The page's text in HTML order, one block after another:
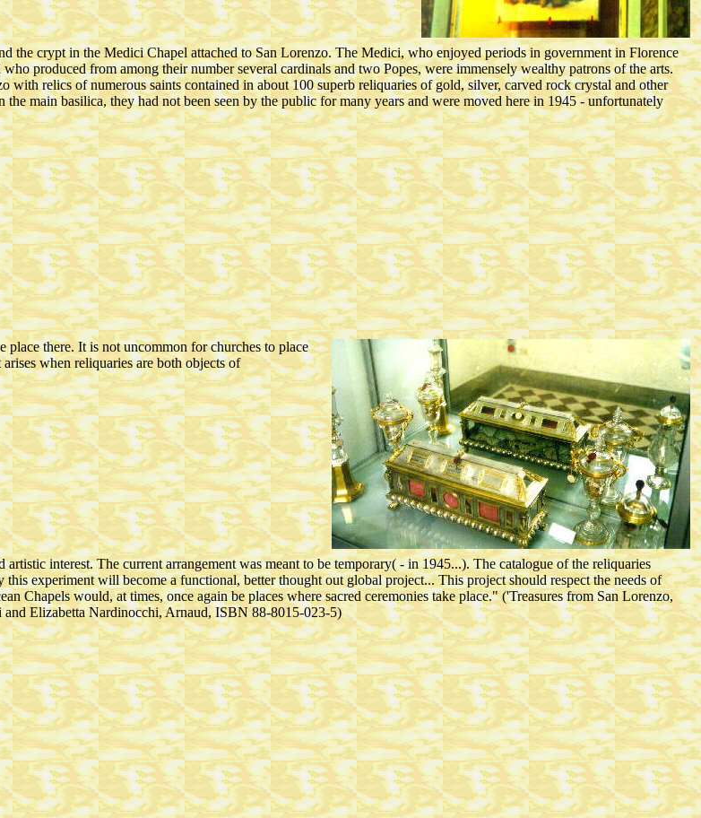
the crypt in the Medici Chapel attached to San Lorenzo. The Medici, who enjoyed periods in government in Florence
produced from among their number several cardinals and two Popes, were immensely wealthy patrons of the arts.
with relics of numerous saints contained in about 100 superb reliquaries of gold, silver, carved rock crystal and other
main basilica, they had not been seen by the public for many years and were moved here in 1945 - unfortunately
place there. It is not uncommon for churches to place
when reliquaries are both objects of
interest. The current arrangement was meant to be temporary( - in 1945...). The catalogue of the reliquaries
this experiment will become a functional, better thought out global project... This project should respect the needs of
Chapels would, at times, once again be places where sacred ceremonies take place." ('Treasures from San Lorenzo,
Elizabetta Nardinocchi, Arnaud, ISBN 88-8015-023-5)